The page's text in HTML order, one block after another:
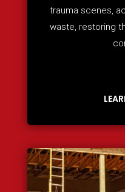
trauma scenes,
waste, restoring